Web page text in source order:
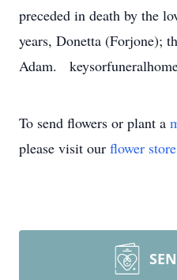
preceded in death by the
years, Donetta (Forjone);
Adam.
To send flowers or plant a
please visit our flower store